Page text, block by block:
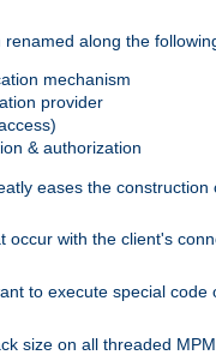
along the
mechanism
provider
& authorization
eases the construction
with the client's
to execute special code
size on all threaded